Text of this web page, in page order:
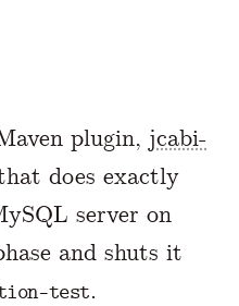
plugin, jcabi-
does exactly
server on
and shuts it
test.